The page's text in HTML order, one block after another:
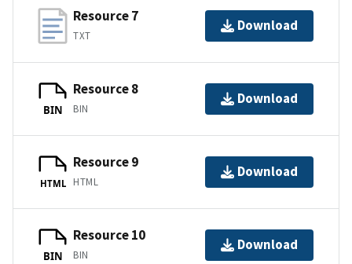
Resource 7
TXT
Download
BIN
Resource 8
BIN
Download
HTML
Resource 9
HTML
Download
BIN
Resource 10
BIN
Download